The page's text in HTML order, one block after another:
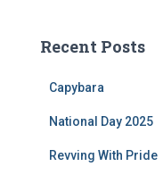
h
Recent Posts
Capybara
National Day 2025
Revving With Pride